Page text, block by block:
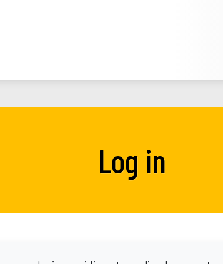
Log in